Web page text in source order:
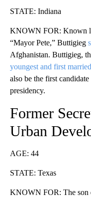
STATE: Indiana
KNOWN FOR: Known
“Mayor Pete,” Buttigieg
Afghanistan. Buttigieg,
youngest and first
also be the first
presidency.
Former
Urban
AGE: 44
STATE: Texas
KNOWN FOR: The son